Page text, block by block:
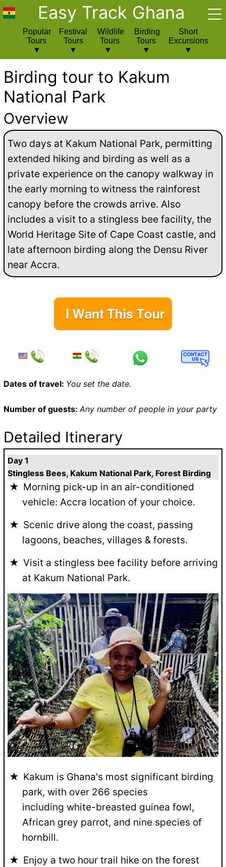
Easy Track Ghana
Popular
Tours
Festival
Tours
Wildlife
Tours
Birding
Tours
Short
Excursions
Birding tour to Kakum
National Park
Overview
Two days at Kakum National Park, permitting
extended hiking and birding as well as a
private experience on the canopy walkway in
the early morning to witness the rainforest
canopy before the crowds arrive. Also
includes a visit to a stingless bee facility, the
World Heritage Site of Cape Coast castle, and
late afternoon birding along the Densu River
near Accra.
Dates of travel: You set the date.
Number of guests:Any number of people in your party
Detailed Itinerary
Day 1
Stingless Bees, Kakum National Park, Forest Birding
Morning pick-up in an air-conditioned
vehicle: Accra location of your choice.
Scenic drive along the coast, passing
lagoons, beaches, villages & forests.
Visit a stingless bee facility before arriving
at Kakum National Park.
Kakum is Ghana's most significant birding
park, with over 266 species
including white-breasted guinea fowl,
African grey parrot, and nine species of
hornbill.
Enjoy a two hour trail hike on the forest